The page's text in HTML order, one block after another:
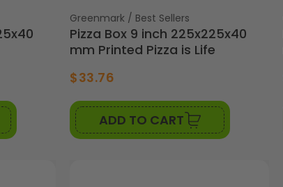
Vendor:
Greenmark / Best Sellers
Pizza Box 9 inch 225x225x40
mm Printed Pizza is Life
$33.76
ADD TO CART